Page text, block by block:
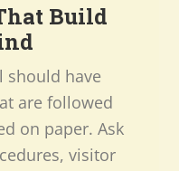
Build
should have
are followed
on paper. Ask
visitor